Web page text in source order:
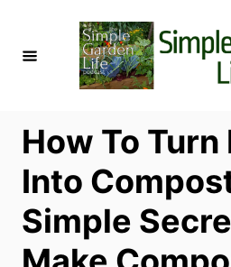
How To Turn
Into
Simple